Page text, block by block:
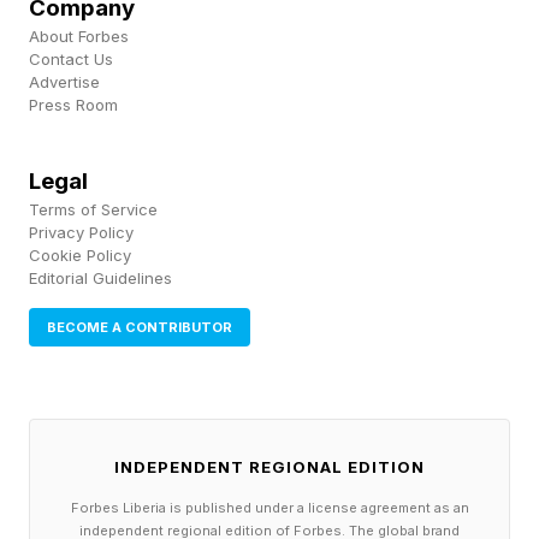
drones are bespoke, custom-built in boutique
quantities, and usually to the highest possible
specification. So while Ukraine uses commercial
the U.S. military pays around $120k for their
tactical quadcopters.
Creeping specifications push prices up. The
original, MQ-1 Predator was designed in the
risked so freely, nor fielded in large numbers.
Company
About Forbes
Contact Us
Advertise
Press Room
Legal
Terms of Service
Privacy Policy
Cookie Policy
Editorial Guidelines
BECOME A CONTRIBUTOR
INDEPENDENT REGIONAL EDITION
Forbes Liberia is published under a license agreement as an
independent regional edition of Forbes. The global brand